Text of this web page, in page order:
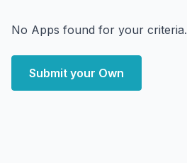
No Apps found for your criteria.
Submit your Own